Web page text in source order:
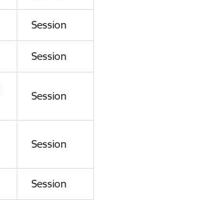
Session
Session
Session
Session
Session